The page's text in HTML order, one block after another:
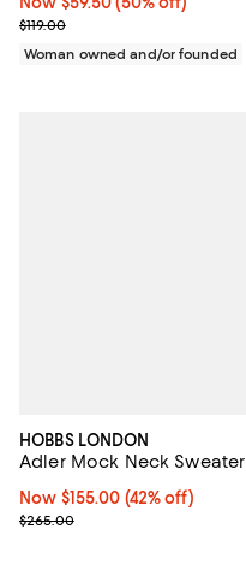
Previous price $119.00
$119.00
Woman owned and/or founded
HOBBS LONDON
Adler Mock Neck Sweater
Now $155.00; 42% off;
Now $155.00 (42% off)
Previous price $265.00
$265.00